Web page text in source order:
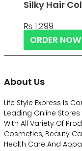
Silky Hair
₨ 1,299
ORDER NOW
About Us
Life Style Express Is
Leading Online
With All Variety Of
Cosmetics, Beauty
Health Care And